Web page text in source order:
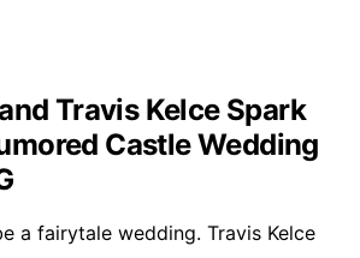
Travis Kelce Spark
Castle Wedding
a fairytale wedding. Travis Kelce